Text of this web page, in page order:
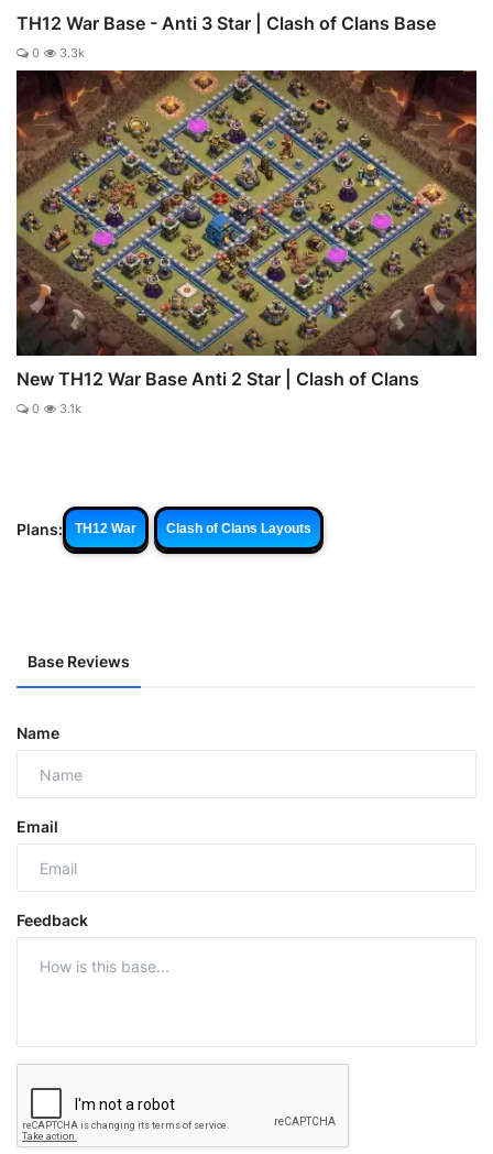
TH12 War Base - Anti 3 Star | Clash of Clans Base
0 3.3k
New TH12 War Base Anti 2 Star | Clash of Clans
0 3.1k
Plans: TH12 War Clash of Clans Layouts
Base Reviews
Name
Email
Feedback